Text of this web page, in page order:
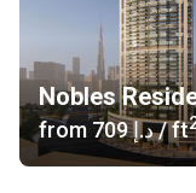
Nobles
from ‍709 د.إ/ ft